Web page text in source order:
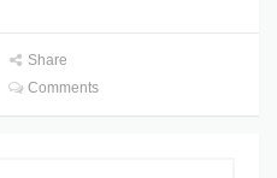
Share
Comments